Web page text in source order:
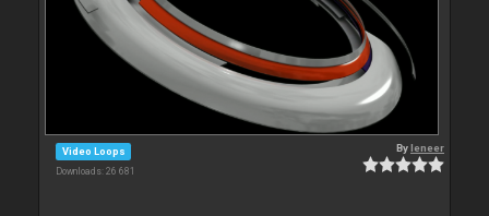
Video Loops
Downloads: 26 681
Byleneer